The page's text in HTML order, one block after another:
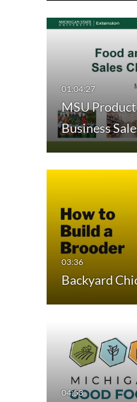
MSU
Business
Backyard